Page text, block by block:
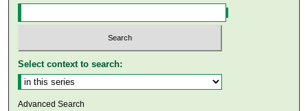
Select context to search:
Advanced Search